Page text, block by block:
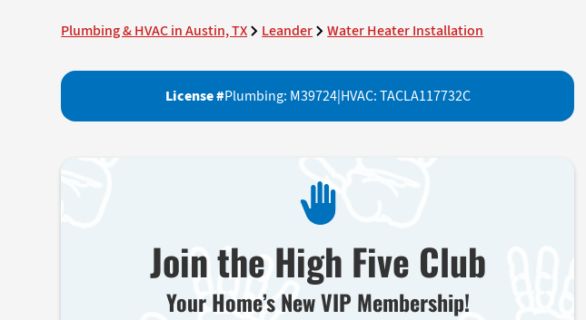
Plumbing & HVAC in Austin, TX Leander Water Heater Installation
License #Plumbing: M39724|HVAC: TACLA117732C
Join the High Five Club
Your Home’s New VIP Membership!